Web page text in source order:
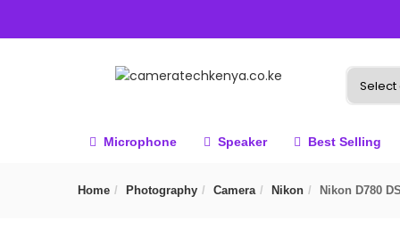
Microphone Speaker Best Selling
Home Photography Camera Nikon Nikon D780